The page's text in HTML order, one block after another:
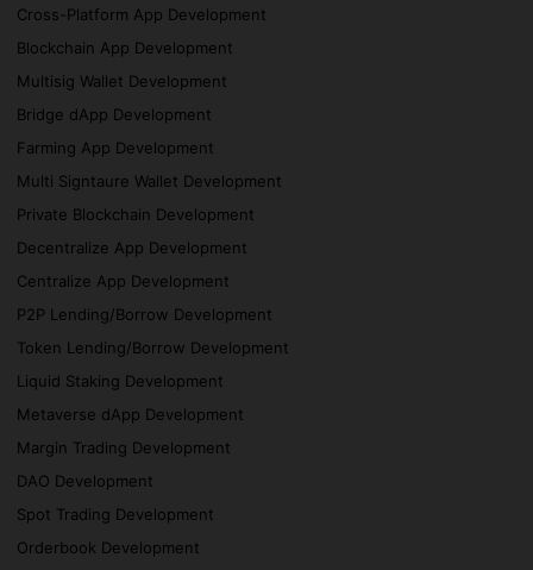
Cross-Platform App Development
Blockchain App Development
Multisig Wallet Development
Bridge dApp Development
Farming App Development
Multi Signtaure Wallet Development
Private Blockchain Development
Decentralize App Development
Centralize App Development
P2P Lending/Borrow Development
Token Lending/Borrow Development
Liquid Staking Development
Metaverse dApp Development
Margin Trading Development
DAO Development
Spot Trading Development
Orderbook Development